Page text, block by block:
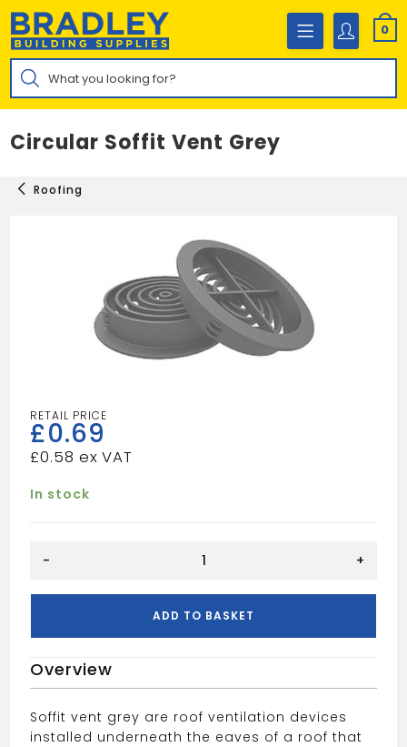
Skip
content
0
Products
search
Circular Soffit Vent Grey
Roofing
£0.69
£0.58
In stock
Vent
- +
ADD TO BASKET
Overview
Soffit vent grey are roof ventilation devices
installed underneath the eaves of a roof that